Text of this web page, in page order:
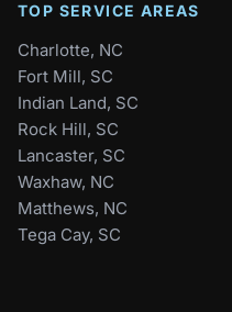
TOP SERVICE AREAS
Charlotte, NC
Fort Mill, SC
Indian Land, SC
Rock Hill, SC
Lancaster, SC
Waxhaw, NC
Matthews, NC
Tega Cay, SC